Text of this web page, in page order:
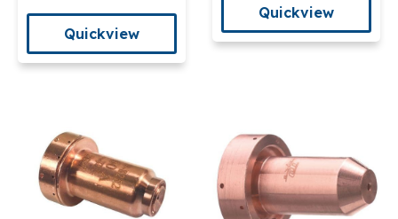
Quickview
Quickview